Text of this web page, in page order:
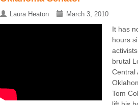
Laura Heaton March 3, 2010
It has
hours
brutal
Central
Tom